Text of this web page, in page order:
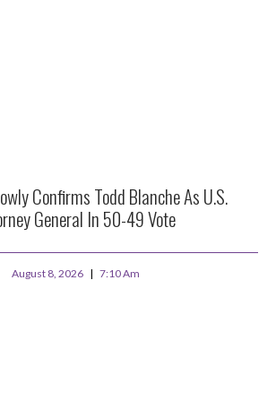
Confirms Todd Blanche As U.S.
General In 50-49 Vote
August 8, 2026 7:10 Am